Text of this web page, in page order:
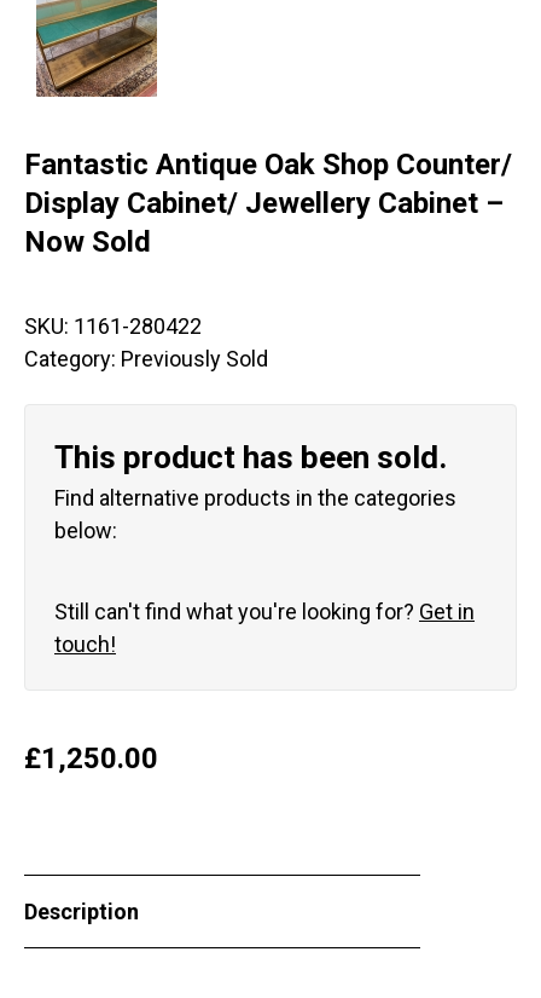
Fantastic Antique Oak Shop Counter/
Display Cabinet/ Jewellery Cabinet –
Now Sold
SKU: 1161-280422
Category: Previously Sold
This product has been sold.
Find alternative products in the categories
below:
Still can't find what you're looking for? Get in
touch!
£1,250.00
Description